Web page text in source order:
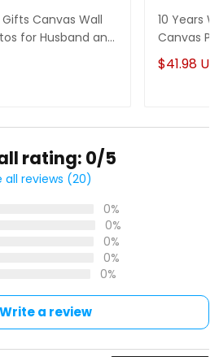
Canvas Wall
for Husband and
10 Years
Canvas
$41.98
rating: 0/5
all reviews (20)
0%
0%
0%
0%
0%
Write a review